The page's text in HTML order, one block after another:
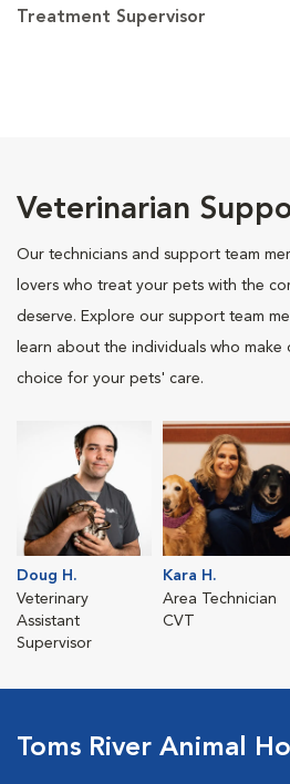
Treatment Supervisor
Veterinarian
Our technicians and support team
lovers who treat your pets with the
deserve. Explore our support team
learn about the individuals who
choice for your pets' care.
Doug H.
Veterinary
Assistant
Supervisor
Kara H.
Area Technician
CVT
Toms River Animal